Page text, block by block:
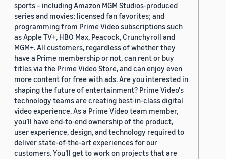
sports – including Amazon MGM Studios-produced
series and movies; licensed fan favorites; and
programming from Prime Video subscriptions such
as Apple TV+, HBO Max, Peacock, Crunchyroll and
MGM+. All customers, regardless of whether they
have a Prime membership or not, can rent or buy
titles via the Prime Video Store, and can enjoy even
more content for free with ads. Are you interested in
shaping the future of entertainment? Prime Video's
technology teams are creating best-in-class digital
video experience. As a Prime Video team member,
you’ll have end-to-end ownership of the product,
user experience, design, and technology required to
deliver state-of-the-art experiences for our
customers. You’ll get to work on projects that are